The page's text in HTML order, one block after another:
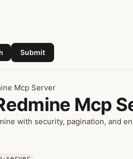
Submit
Mcp Server
Mcp
with security, pagination, and